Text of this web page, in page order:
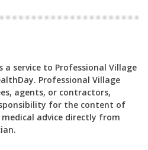
a service to Professional Village
Professional Village
agents, or contractors,
for the content of
medical advice directly from